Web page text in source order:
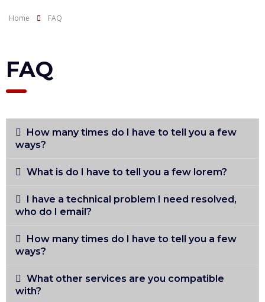
Home FAQ
FAQ
How many times do I have to tell you a few
ways?
What is do I have to tell you a few lorem?
I have a technical problem I need resolved,
who do I email?
How many times do I have to tell you a few
ways?
What other services are you compatible
with?